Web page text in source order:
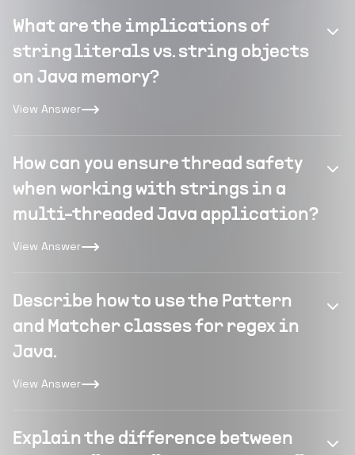
What are the implications of
string literals vs. string objects
on Java memory?
View Answer
How can you ensure thread safety
when working with strings in a
multi-threaded Java application?
View Answer
Describe how to use the Pattern
and Matcher classes for regex in
Java.
View Answer
Explain the difference between